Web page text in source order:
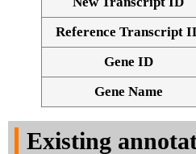
Reference Transcript
Gene ID
Gene Name
Existing